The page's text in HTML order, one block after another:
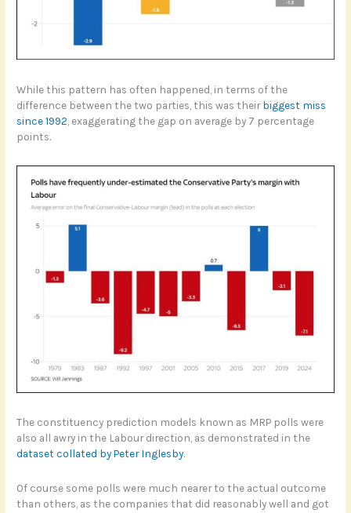
While this pattern has often happened, in terms of the
difference between the two parties, this was theirbiggest miss
since 1992 , exaggerating the gap on average by 7 percentage
points.
The constituency prediction models known as MRP polls were
also all awry in the Labour direction, as demonstrated in the
dataset collated by Peter Inglesby.
Of course some polls were much nearer to the actual outcome
than others, as the companies that did reasonably well and got